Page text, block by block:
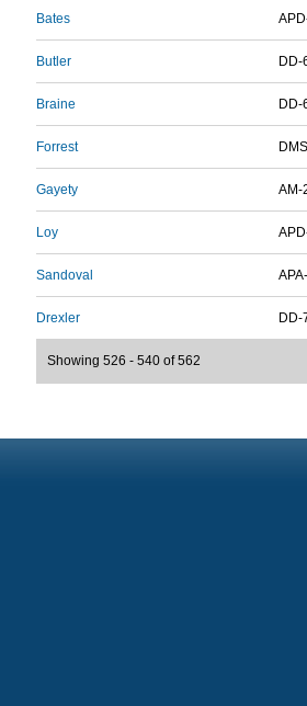
Bates
Butler DD-
Braine DD-
Forrest
Gayety AM-
Loy
Sandoval
Drexler DD-
Showing 526 - 540 of 562